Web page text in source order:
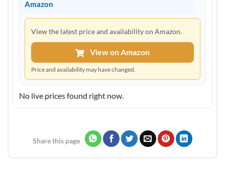
Amazon
View the latest price and availability on Amazon.
View on Amazon
Price and availability may have changed.
No live prices found right now.
Share this page